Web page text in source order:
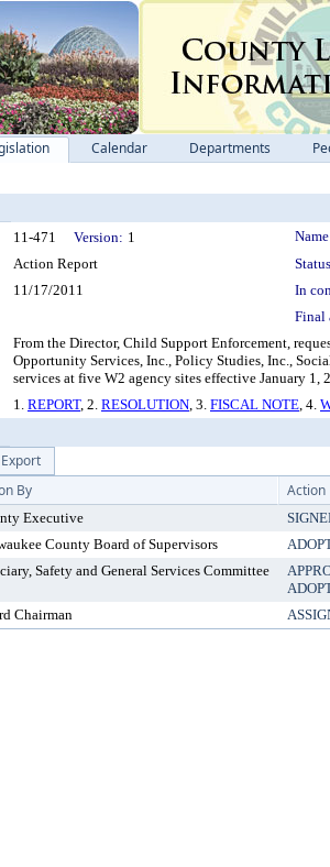
Calendar Departments
Details
11-471 Version: 1
Action Report
11/17/2011
In
Final
From the Director, Child Support Enforcement,
Opportunity Services, Inc., Policy Studies, Inc.,
services at five W2 agency sites effective January 1,
1. REPORT, 2. RESOLUTION, 3. FISCAL NOTE, 4.
Export
By Action
Executive
County Board of Supervisors
Safety and General Services Committee
Chairman